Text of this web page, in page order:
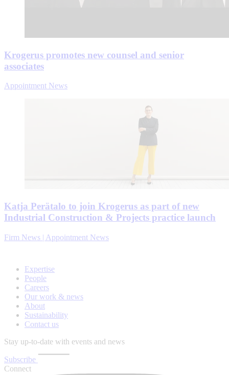
Krogerus promotes new counsel and senior
associates
Appointment News
Katja Perätalo to join Krogerus as part of new
Industrial Construction & Projects practice launch
Firm News | Appointment News
Expertise
People
Careers
Our work & news
About
Sustainability
Contact us
Stay up-to-date with events and news
Subscribe
Connect